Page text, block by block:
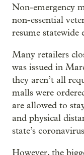
Non-emergency
non-essential
resume
Many retailers
was issued in
they aren’t all
malls were
are allowed to
and physical
state’s
However, the